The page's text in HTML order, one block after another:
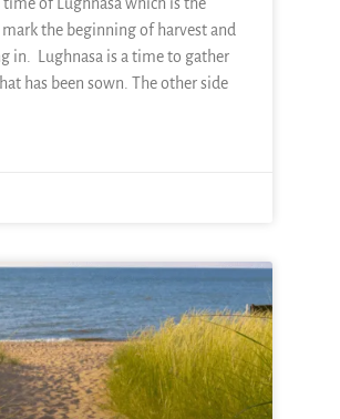
the beginning of harvest and
in. Lughnasa is a time to gather
has been sown. The other side